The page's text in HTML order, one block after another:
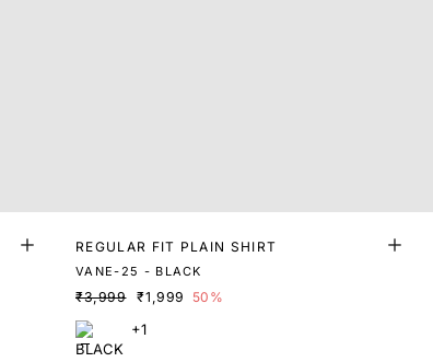
REGULAR FIT PLAIN SHIRT
VANE-25 - BLACK
₹3,999 ₹1,999 50%
+1